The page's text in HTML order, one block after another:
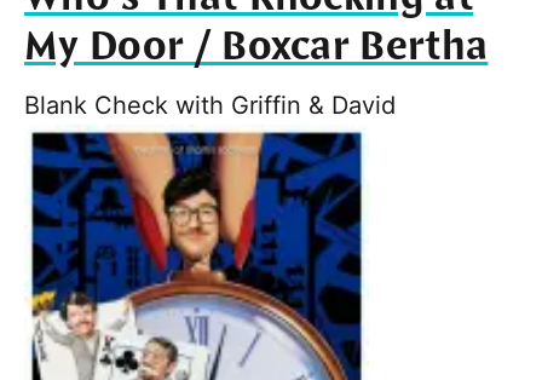
My Door / Boxcar Bertha
Blank Check with Griffin & David